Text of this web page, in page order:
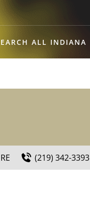
ALL INDIANA
(219) 342-3393